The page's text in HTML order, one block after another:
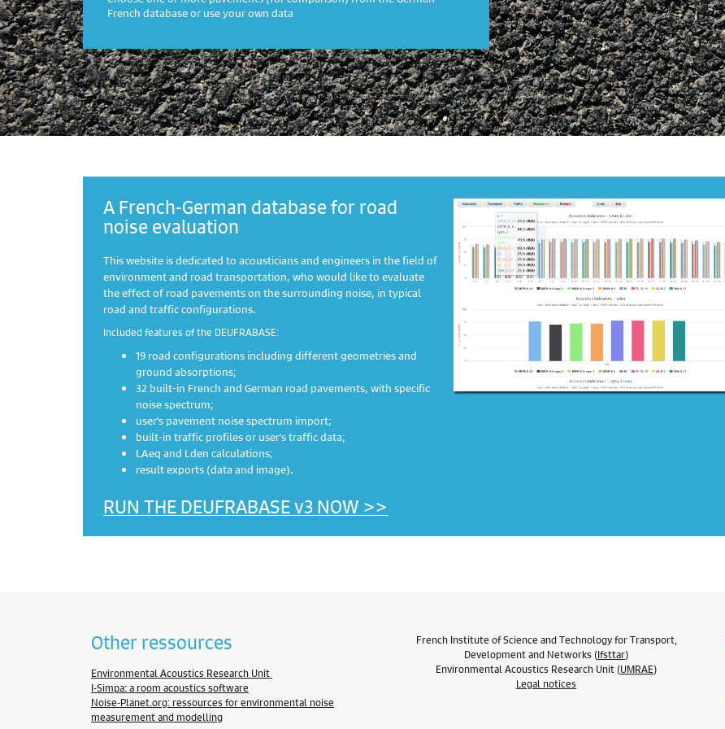
French database or use your own data
A French-German database for road
noise evaluation
This website is dedicated to acousticians and engineers in the field of
environment and road transportation, who would like to evaluate
the effect of road pavements on the surrounding noise, in typical
road and traffic configurations.
Included features of the DEUFRABASE:
19 road configurations including different geometries and
ground absorptions;
32 built-in French and German road pavements, with specific
noise spectrum;
user's pavement noise spectrum import;
built-in traffic profiles or user's traffic data;
LAeq and Lden calculations;
result exports (data and image).
RUN THE DEUFRABASE v3 NOW >>
Other ressources
Environmental Acoustics Research Unit
I-Simpa: a room acoustics software
Noise-Planet.org: ressources for environmental noise
measurement and modelling
French Institute of Science and Technology for Transport,
Development and Networks (Ifsttar)
Environmental Acoustics Research Unit (UMRAE)
Legal notices